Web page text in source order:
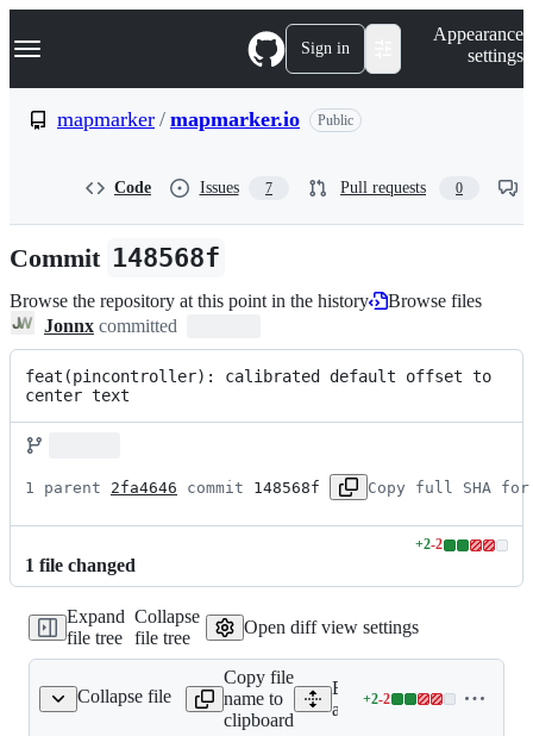
k
p
n
Navigation Menu Sign in
Appearance
settings
mapmarker / mapmarker.io Public
Code Issues 7 Pull requests 0
Commit 148568f
Browse the repository at this point in the history
Browse files
Jonnx committed
feat(pincontroller): calibrated default offset to
center text
1 parent 2fa4646 commit 148568f Copy full SHA for
1 file changed
+2-2
Lines
additions
2
Expand
file tree
Collapse
file tree
Open diff view settings
Collapse file
v5/PinController.php
Copy file
name to
clipboard
Expand all lines:
app/Http/Controllers/API/
+2-2
Lines